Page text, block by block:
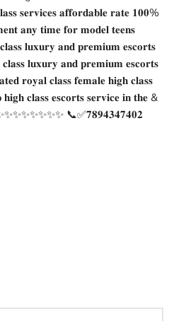
𝐬𝐞𝐫𝐯𝐢𝐜𝐞𝐬 𝐚𝐟𝐟𝐨𝐫𝐝𝐚𝐛𝐥𝐞 𝐫𝐚𝐭𝐞 𝟏𝟎𝟎%
𝐚𝐧𝐲 𝐭𝐢𝐦𝐞 𝐟𝐨𝐫 𝐦𝐨𝐝𝐞𝐥 𝐭𝐞𝐞𝐧𝐬
𝐥𝐮𝐱𝐮𝐫𝐲 𝐚𝐧𝐝 𝐩𝐫𝐞𝐦𝐢𝐮𝐦 𝐞𝐬𝐜𝐨𝐫𝐭𝐬
𝐜𝐥𝐚𝐬𝐬 𝐥𝐮𝐱𝐮𝐫𝐲 𝐚𝐧𝐝 𝐩𝐫𝐞𝐦𝐢𝐮𝐦 𝐞𝐬𝐜𝐨𝐫𝐭𝐬
𝐫𝐨𝐲𝐚𝐥 𝐜𝐥𝐚𝐬𝐬 𝐟𝐞𝐦𝐚𝐥𝐞 𝐡𝐢𝐠𝐡 𝐜𝐥𝐚𝐬𝐬
𝐜𝐥𝐚𝐬𝐬 𝐞𝐬𝐜𝐨𝐫𝐭𝐬 𝐬𝐞𝐫𝐯𝐢𝐜𝐞 𝐢𝐧 𝐭𝐡𝐞 &
📞✅𝟕𝟖𝟗𝟒𝟑𝟒𝟕𝟒𝟎𝟐